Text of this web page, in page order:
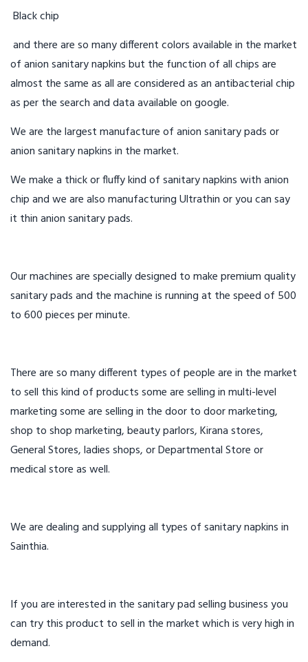
Black chip
and there are so many different colors available in the market
of anion sanitary napkins but the function of all chips are
almost the same as all are considered as an antibacterial chip
as per the search and data available on google.
We are the largest manufacture of anion sanitary pads or
anion sanitary napkins in the market.
We make a thick or fluffy kind of sanitary napkins with anion
chip and we are also manufacturing Ultrathin or you can say
it thin anion sanitary pads.
Our machines are specially designed to make premium quality
sanitary pads and the machine is running at the speed of 500
to 600 pieces per minute.
There are so many different types of people are in the market
to sell this kind of products some are selling in multi-level
marketing some are selling in the door to door marketing,
shop to shop marketing, beauty parlors, Kirana stores,
General Stores, ladies shops, or Departmental Store or
medical store as well.
We are dealing and supplying all types of sanitary napkins in
Sainthia.
If you are interested in the sanitary pad selling business you
can try this product to sell in the market which is very high in
demand.